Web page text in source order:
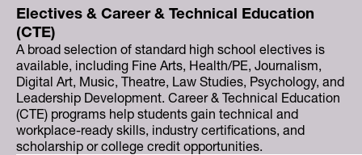
Electives & Career & Technical Education
(CTE)
A broad selection of standard high school electives is
available, including Fine Arts, Health/PE, Journalism,
Digital Art, Music, Theatre, Law Studies, Psychology, and
Leadership Development. Career & Technical Education
(CTE) programs help students gain technical and
workplace-ready skills, industry certifications, and
scholarship or college credit opportunities.